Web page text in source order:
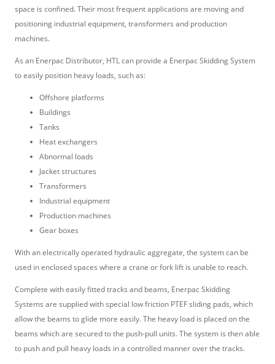
space is confined. Their most frequent applications are moving and
positioning industrial equipment, transformers and production
machines.
As an Enerpac Distributor, HTL can provide a Enerpac Skidding System
to easily position heavy loads, such as:
Offshore platforms
Buildings
Tanks
Heat exchangers
Abnormal loads
Jacket structures
Transformers
Industrial equipment
Production machines
Gear boxes
With an electrically operated hydraulic aggregate, the system can be
used in enclosed spaces where a crane or fork lift is unable to reach.
Complete with easily fitted tracks and beams, Enerpac Skidding
Systems are supplied with special low friction PTEF sliding pads, which
allow the beams to glide more easily. The heavy load is placed on the
beams which are secured to the push-pull units. The system is then able
to push and pull heavy loads in a controlled manner over the tracks.